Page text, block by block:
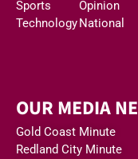
Sports
Technology
Opinion
National
OUR MEDIA
Gold Coast Minute
Redland City Minute